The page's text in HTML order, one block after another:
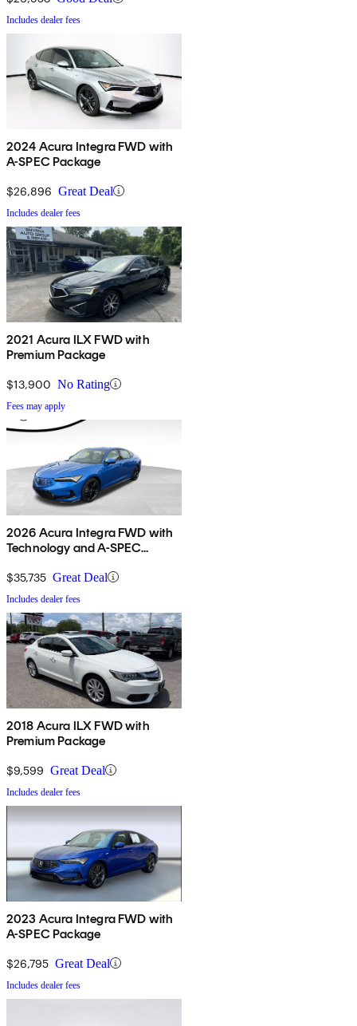
Includes dealer fees
2024 Acura Integra FWD with
A-SPEC Package
$26,896 Great Deal
Includes dealer fees
2021 Acura ILX FWD with
Premium Package
$13,900 No Rating
Fees may apply
2026 Acura Integra FWD with
Technology and A-SPEC
$35,735 Great Deal
Includes dealer fees
2018 Acura ILX FWD with
Premium Package
$9,599 Great Deal
Includes dealer fees
2023 Acura Integra FWD with
A-SPEC Package
$26,795 Great Deal
Includes dealer fees